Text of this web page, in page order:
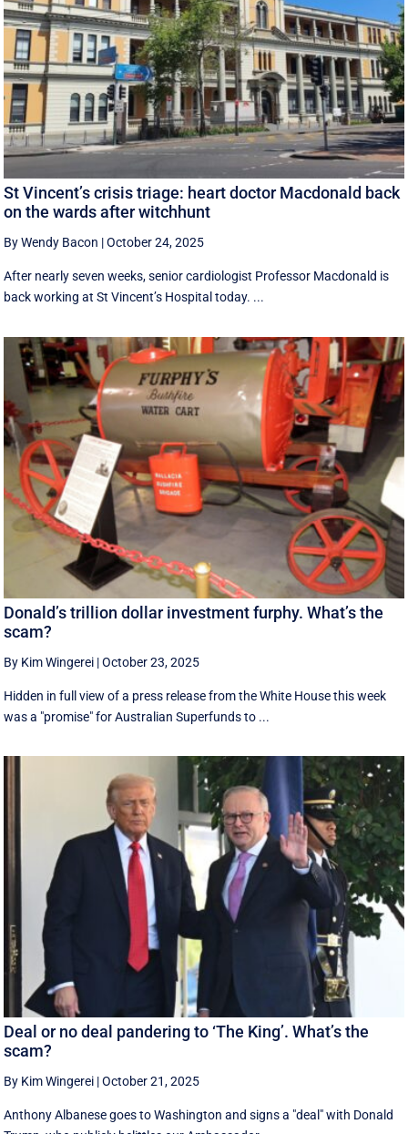
St Vincent’s crisis triage: heart doctor Macdonald back
on the wards after witchhunt
By Wendy Bacon |October 24, 2025
After nearly seven weeks, senior cardiologist Professor Macdonald is
back working at St Vincent’s Hospital today. ...
Donald’s trillion dollar investment furphy. What’s the
scam?
By Kim Wingerei |October 23, 2025
Hidden in full view of a press release from the White House this week
was a "promise" for Australian Superfunds to ...
Deal or no deal pandering to ‘The King’. What’s the
scam?
By Kim Wingerei |October 21, 2025
Anthony Albanese goes to Washington and signs a "deal" with Donald